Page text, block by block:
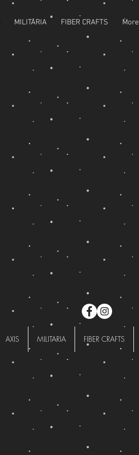
MILITARIA FIBER CRAFTS More
AXIS MILITARIA FIBER CRAFTS